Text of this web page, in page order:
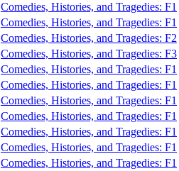
Comedies, Histories, and Tragedies: F1
Comedies, Histories, and Tragedies: F1
Comedies, Histories, and Tragedies: F2
Comedies, Histories, and Tragedies: F3
Comedies, Histories, and Tragedies: F1
Comedies, Histories, and Tragedies: F1
Comedies, Histories, and Tragedies: F1
Comedies, Histories, and Tragedies: F1
Comedies, Histories, and Tragedies: F1
Comedies, Histories, and Tragedies: F1
Comedies, Histories, and Tragedies: F1